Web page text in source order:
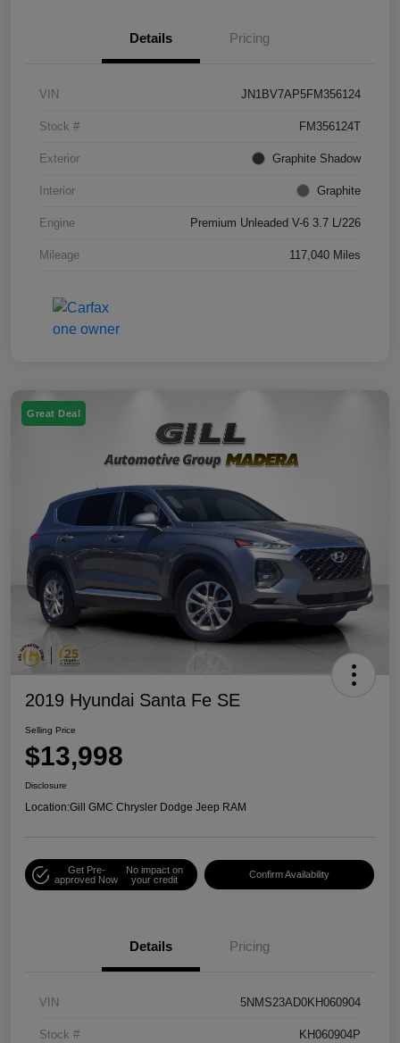
Details Pricing
VIN JN1BV7AP5FM356124
Stock # FM356124T
Exterior Graphite Shadow
Interior Graphite
Engine Premium Unleaded V-6 3.7 L/226
Mileage 117,040 Miles
Great Deal
2019 Hyundai Santa Fe SE
Selling Price
$13,998
Disclosure
Location:Gill GMC Chrysler Dodge Jeep RAM
Get Pre-
approved Now
No impact on
your credit
Confirm Availability
Details Pricing
VIN 5NMS23AD0KH060904
Stock # KH060904P